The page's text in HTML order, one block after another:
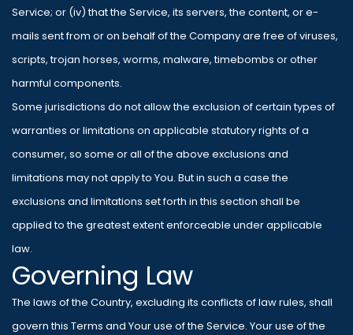
Service; or (iv) that the Service, its servers, the content, or e-
mails sent from or on behalf of the Company are free of viruses,
scripts, trojan horses, worms, malware, timebombs or other
harmful components.
Some jurisdictions do not allow the exclusion of certain types of
warranties or limitations on applicable statutory rights of a
consumer, so some or all of the above exclusions and
limitations may not apply to You. But in such a case the
exclusions and limitations set forth in this section shall be
applied to the greatest extent enforceable under applicable
law.
Governing Law
The laws of the Country, excluding its conflicts of law rules, shall
govern this Terms and Your use of the Service. Your use of the